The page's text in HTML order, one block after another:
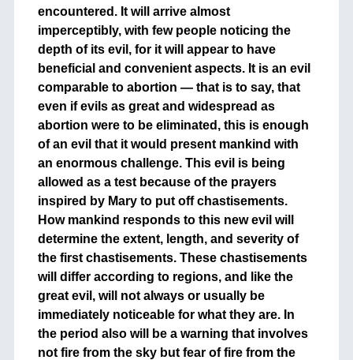
encountered. It will arrive almost
imperceptibly, with few people noticing the
depth of its evil, for it will appear to have
beneficial and convenient aspects. It is an evil
comparable to abortion — that is to say, that
even if evils as great and widespread as
abortion were to be eliminated, this is enough
of an evil that it would present mankind with
an enormous challenge. This evil is being
allowed as a test because of the prayers
inspired by Mary to put off chastisements.
How mankind responds to this new evil will
determine the extent, length, and severity of
the first chastisements. These chastisements
will differ according to regions, and like the
great evil, will not always or usually be
immediately noticeable for what they are. In
the period also will be a warning that involves
not fire from the sky but fear of fire from the